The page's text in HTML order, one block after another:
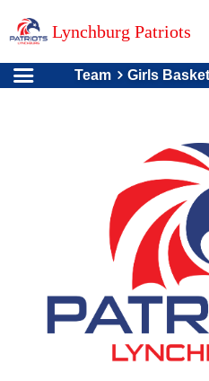
Lynchburg Patriots
Home
Online Registration
Team Girls